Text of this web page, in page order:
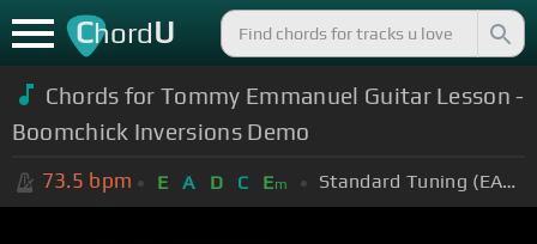
ChordU
Chords for Tommy Emmanuel Guitar Lesson -
Boomchick Inversions Demo
73.5 bpm E A D C Em Standard Tuning (EADGBE)